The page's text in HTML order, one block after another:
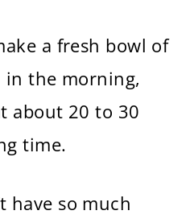
a fresh bowl of
in the morning,
about 20 to 30
time.
have so much